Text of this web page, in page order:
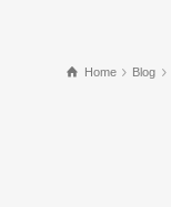
Home Blog